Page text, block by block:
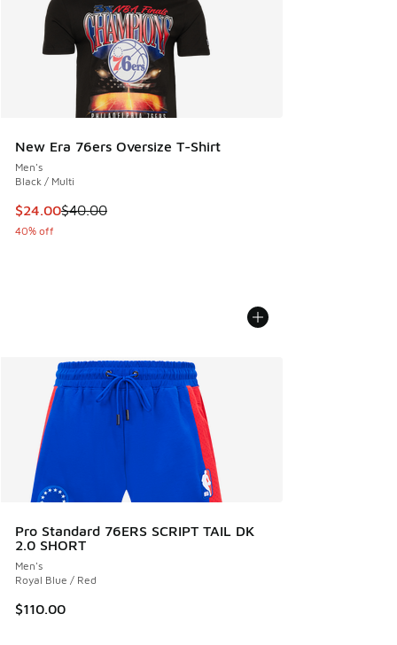
New Era 76ers Oversize T-Shirt
Men's
Black / Multi
This item is on sale. Price dropped from $40.00 to $24.00
$24.00$40.00
40% off
Pro Standard 76ERS SCRIPT TAIL DK
2.0 SHORT
Men's
Royal Blue / Red
$110.00